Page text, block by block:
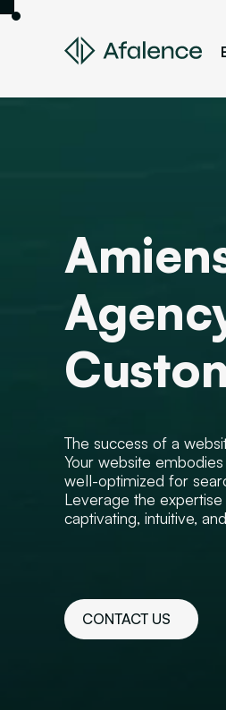
The success of a
Your website
well-optimized for
Leverage the
captivating, intuitive,
CONTACT US